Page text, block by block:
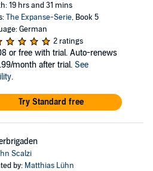
19 hrs and 31 mins
The Expanse-Serie, Book 5
German
2 ratings
or free with trial. Auto-renews
month after trial. See
.
Try Standard free
Scalzi
by: Matthias Lühn